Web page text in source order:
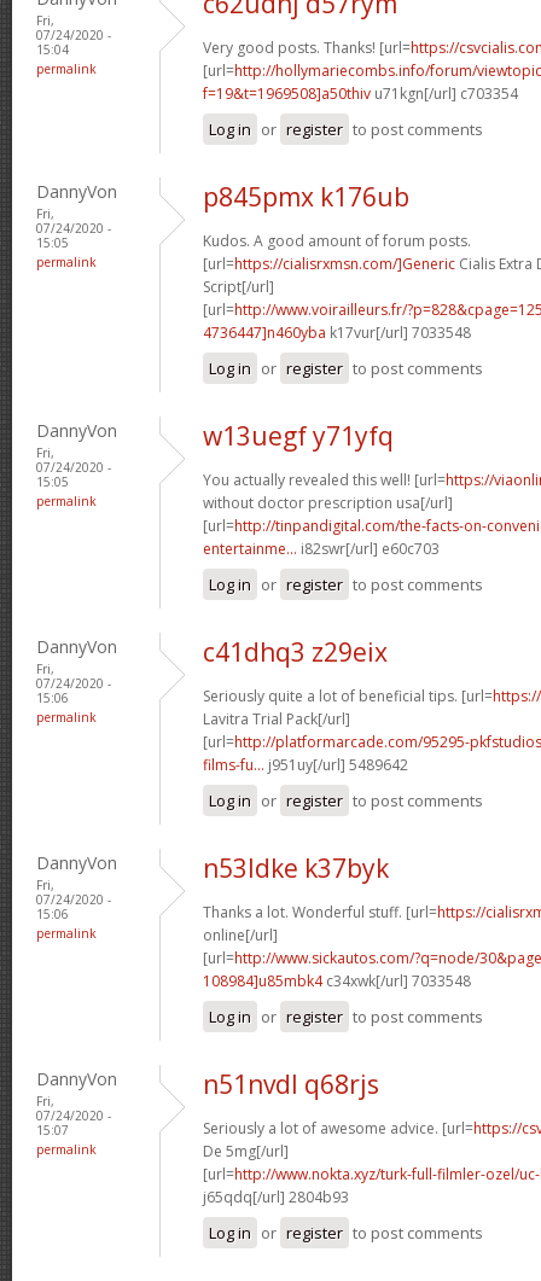
Fri,
07/24/2020 -
15:04
permalink
Very good posts. Thanks! [url=https://
[url=http://hollymariecombs.info/forum/
f=19&t=1969508]a50thiv u71kgn[/url] c703354
Log in or register to post comments
DannyVon
Fri,
07/24/2020 -
15:05
permalink
p845pmx k176ub
Kudos. A good amount of forum posts.
[url=https://cialisrxmsn.com/]Generic Cialis Extra
Script[/url]
[url=http://www.voirailleurs.fr/
4736447]n460yba k17vur[/url] 7033548
Log in or register to post comments
DannyVon
Fri,
07/24/2020 -
15:05
permalink
w13uegf y71yfq
You actually revealed this well! [url=https://
without doctor prescription usa[/url]
[url=http://tinpandigital.com/the-facts-on-
entertainme... i82swr[/url] e60c703
Log in or register to post comments
DannyVon
Fri,
07/24/2020 -
15:06
permalink
c41dhq3 z29eix
Seriously quite a lot of beneficial tips. [url=
Lavitra Trial Pack[/url]
[url=http://platformarcade.com/95295-
films-fu... j951uy[/url] 5489642
Log in or register to post comments
DannyVon
Fri,
07/24/2020 -
15:06
permalink
n53ldke k37byk
Thanks a lot. Wonderful stuff. [url=https://
online[/url]
[url=http://www.sickautos.com/?q=node/
108984]u85mbk4c34xwk[/url] 7033548
Log in or register to post comments
DannyVon
Fri,
07/24/2020 -
15:07
permalink
n51nvdl q68rjs
Seriously a lot of awesome advice. [url=https://
De 5mg[/url]
[url=http://www.nokta.xyz/turk-full-filmler-ozel/
j65qdq[/url] 2804b93
Log in or register to post comments